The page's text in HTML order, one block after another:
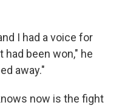
I had a voice for
been won," he
away."
now is the fight